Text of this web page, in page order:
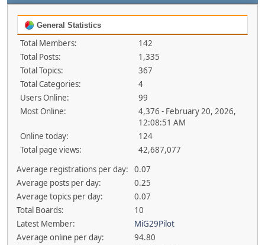
General Statistics
Total Members:
142
Total Posts:
1,335
Total Topics:
367
Total Categories:
4
Users Online:
99
Most Online:
4,376 - February 20, 2026,
12:08:51 AM
Online today:
124
Total page views:
42,687,077
Average registrations per day:
0.07
Average posts per day:
0.25
Average topics per day:
0.07
Total Boards:
10
Latest Member:
MiG29Pilot
Average online per day:
94.80